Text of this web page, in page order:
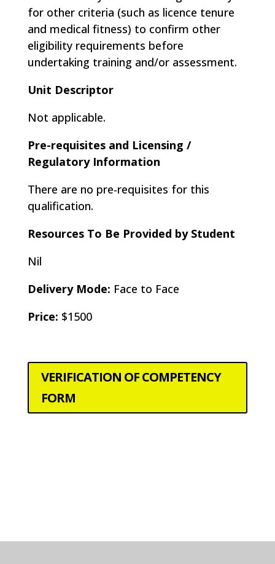
for other criteria (such as licence tenure
and medical fitness) to confirm other
eligibility requirements before
undertaking training and/or assessment.
Unit Descriptor
Not applicable.
Pre-requisites and Licensing /
Regulatory Information
There are no pre-requisites for this
qualification.
Resources To Be Provided by Student
Nil
Delivery Mode: Face to Face
Price: $1500
VERIFICATION OF COMPETENCY
FORM